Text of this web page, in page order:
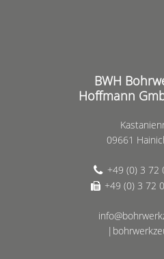
BWH
Hoffmann
09661
+49 (0) 3 72
+49 (0) 3 72